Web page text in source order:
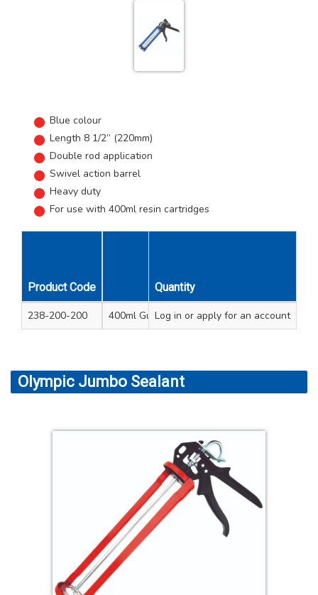
Blue colour
Length 8 1/2” (220mm)
Double rod application
Swivel action barrel
Heavy duty
For use with 400ml resin cartridges
Product Code Unit Qty
Quantity
238-200-200 400ml Gun - blue 8.5” (220mm) length
Log in or apply for an account
Olympic Jumbo Sealant